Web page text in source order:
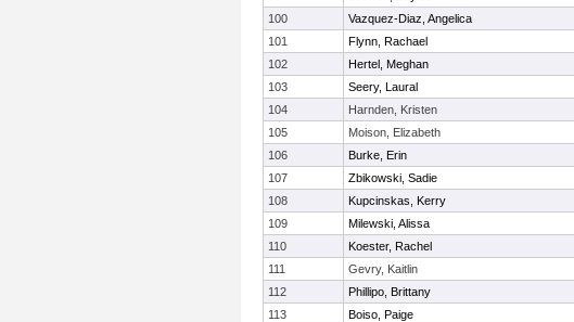
100
Vazquez-Diaz, Angelica
101
Flynn, Rachael
102
Hertel, Meghan
103
Seery, Laural
104
Harnden, Kristen
105
Moison, Elizabeth
106
Burke, Erin
107
Zbikowski, Sadie
108
Kupcinskas, Kerry
109
Milewski, Alissa
110
Koester, Rachel
111
Gevry, Kaitlin
112
Phillipo, Brittany
113
Boiso, Paige